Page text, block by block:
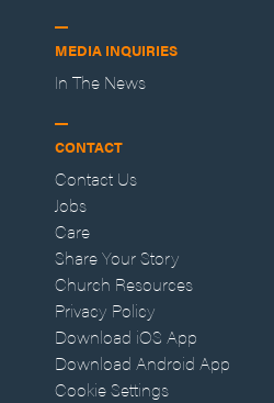
MEDIA INQUIRIES
In The News
CONTACT
Contact Us
Jobs
Care
Share Your Story
Church Resources
Privacy Policy
Download iOS App
Download Android App
Cookie Settings